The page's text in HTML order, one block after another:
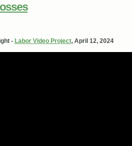
- Labor Video Project, April 12, 2024